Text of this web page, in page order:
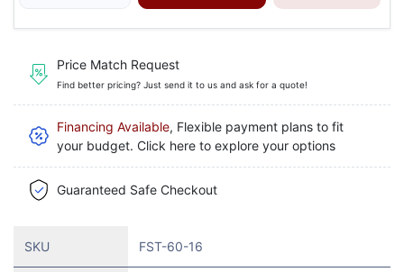
Price Match Request
Find better pricing? Just send it to us and ask for a quote!
Financing Available, Flexible payment plans to fit
your budget. Click here to explore your options
Guaranteed Safe Checkout
SKU FST-60-16